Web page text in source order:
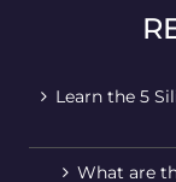
Learn the 5
What are